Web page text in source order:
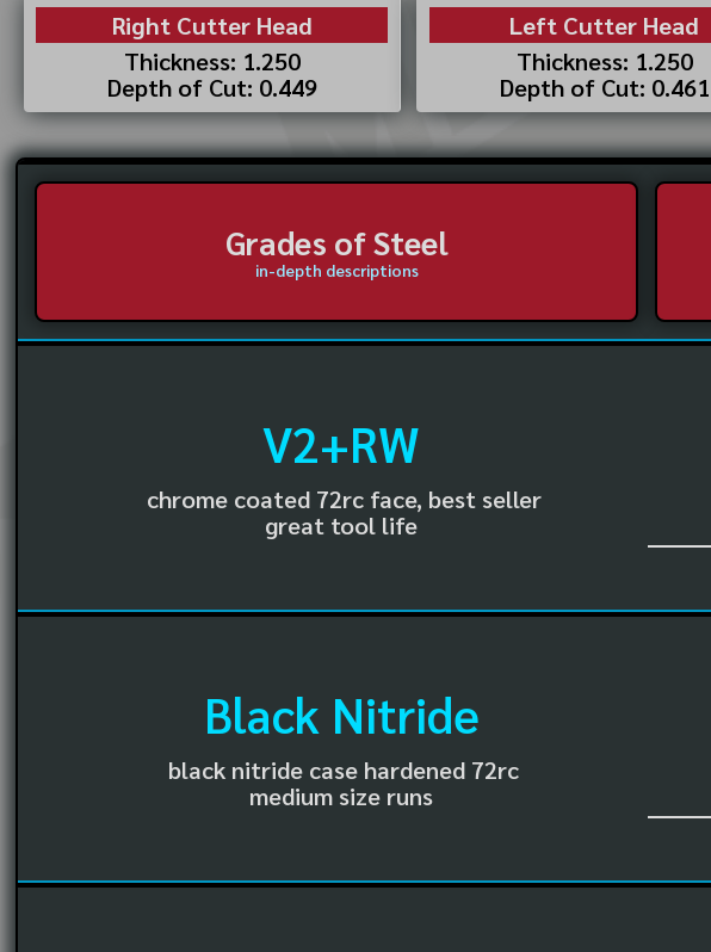
Right Cutter Head
Thickness: 1.250
Depth of Cut: 0.449
Left Cutter Head
Thickness: 1.250
Depth of Cut: 0.461
Grades of Steel
in-depth descriptions
V2+RW
chrome coated 72rc face, best seller
great tool life
Black Nitride
black nitride case hardened 72rc
medium size runs